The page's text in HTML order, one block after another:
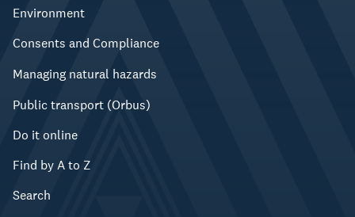
Environment
Consents and Compliance
Managing natural hazards
Public transport (Orbus)
Do it online
Find by A to Z
Search